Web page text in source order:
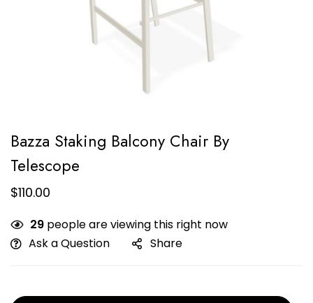
Bazza Staking Balcony Chair By
Telescope
$110.00
29 people are viewing this right now
Ask a Question
Share